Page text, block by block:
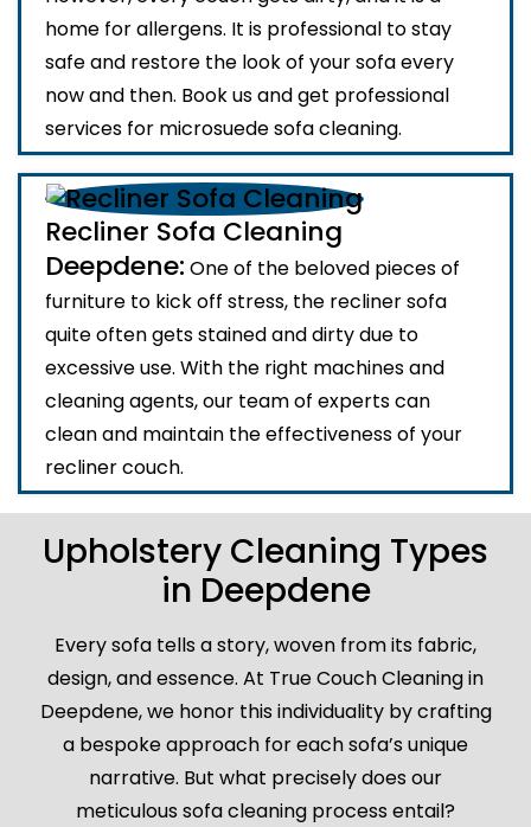
home for allergens. It is professional to stay
safe and restore the look of your sofa every
now and then. Book us and get professional
services for microsuede sofa cleaning.
Recliner Sofa Cleaning
Deepdene: One of the beloved pieces of
furniture to kick off stress, the recliner sofa
quite often gets stained and dirty due to
excessive use. With the right machines and
cleaning agents, our team of experts can
clean and maintain the effectiveness of your
recliner couch.
Upholstery Cleaning Types
in Deepdene
Every sofa tells a story, woven from its fabric,
design, and essence. At True Couch Cleaning in
Deepdene, we honor this individuality by crafting
a bespoke approach for each sofa’s unique
narrative. But what precisely does our
meticulous sofa cleaning process entail?